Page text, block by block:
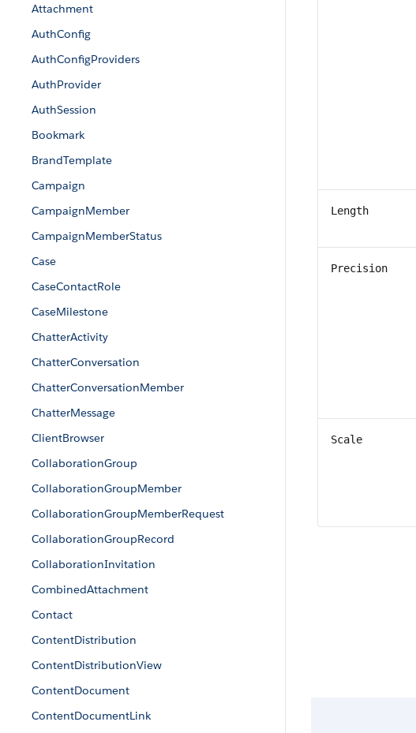
Attachment
AuthConfig
AuthConfigProviders
AuthProvider
AuthSession
Bookmark
BrandTemplate
Campaign
CampaignMember
CampaignMemberStatus
Case
CaseContactRole
CaseMilestone
ChatterActivity
ChatterConversation
ChatterConversationMember
ChatterMessage
ClientBrowser
CollaborationGroup
CollaborationGroupMember
CollaborationGroupMemberRequest
CollaborationGroupRecord
CollaborationInvitation
CombinedAttachment
Contact
ContentDistribution
ContentDistributionView
ContentDocument
ContentDocumentLink
Length
Precision
Scale